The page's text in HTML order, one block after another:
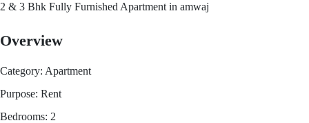
2 & 3 Bhk Fully Furnished Apartment in amwaj
Overview
Category: Apartment
Purpose: Rent
Bedrooms: 2